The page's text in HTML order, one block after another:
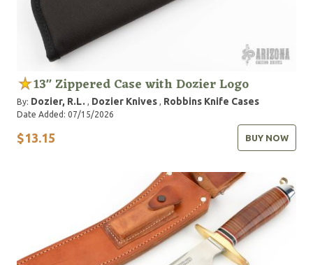
13" Zippered Case with Dozier Logo
By: Dozier, R.L. , Dozier Knives , Robbins Knife Cases
Date Added: 07/15/2026
$13.15 BUY NOW